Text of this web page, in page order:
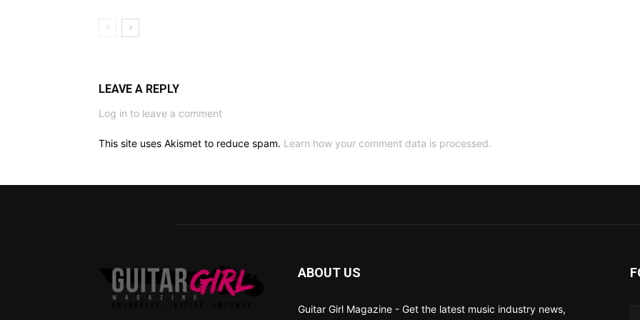
LEAVE A REPLY
Log in to leave a comment
This site uses Akismet to reduce spam. Learn how your comment data is processed.
ABOUT US
Guitar Girl Magazine - Get the latest music industry news,